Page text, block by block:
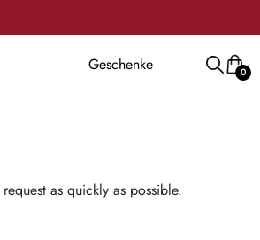
Geschenke 0
as quickly as possible.